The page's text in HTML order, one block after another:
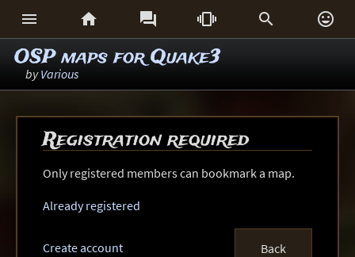
     
OSP maps for Quake3
byVarious
Registration required
Only registered members can bookmark a map.
Already registered
Create account Back